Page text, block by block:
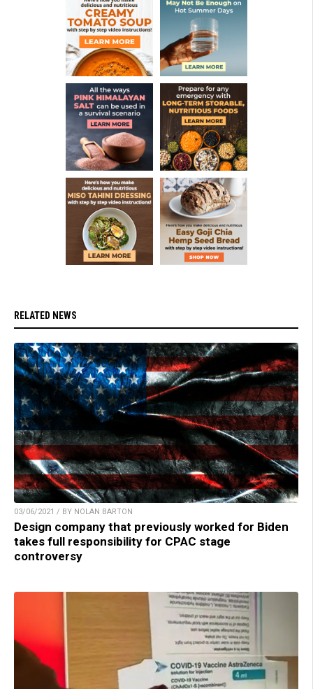
RELATED NEWS
03/06/2021 / BY NOLAN BARTON
Design company that previously worked for Biden
takes full responsibility for CPAC stage
controversy